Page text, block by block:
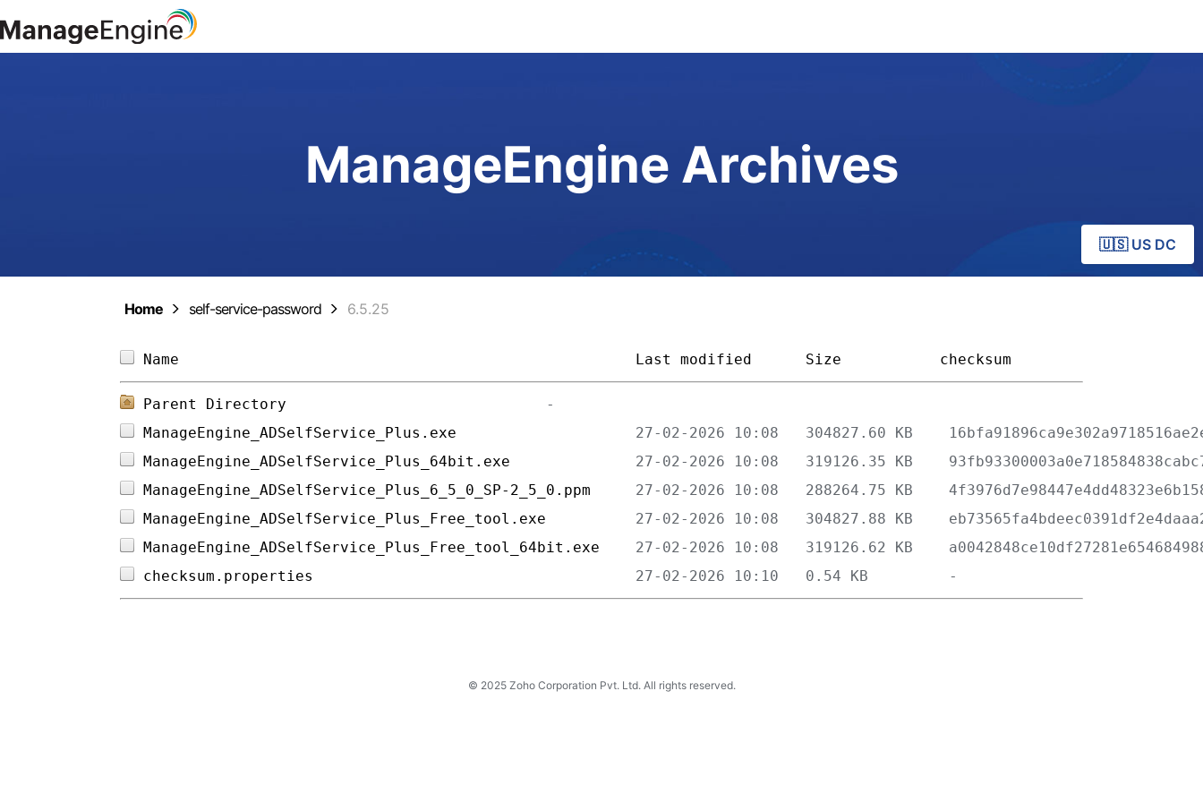
ManageEngine Archives
🇺🇸 US DC
Home self-service-password 6.5.25
Name Last modified Size checksum
Parent Directory
ManageEngine_ADSelfService_Plus.exe
ManageEngine_ADSelfService_Plus_64bit.exe
ManageEngine_ADSelfService_Plus_6_5_0_SP-2_5_0.ppm
ManageEngine_ADSelfService_Plus_Free_tool.exe
ManageEngine_ADSelfService_Plus_Free_tool_64bit.exe
checksum.properties
© 2025 Zoho Corporation Pvt. Ltd. All rights reserved.